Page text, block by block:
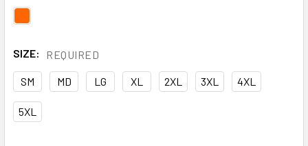
SIZE: REQUIRED
SM MD LG XL 2XL 3XL 4XL
5XL